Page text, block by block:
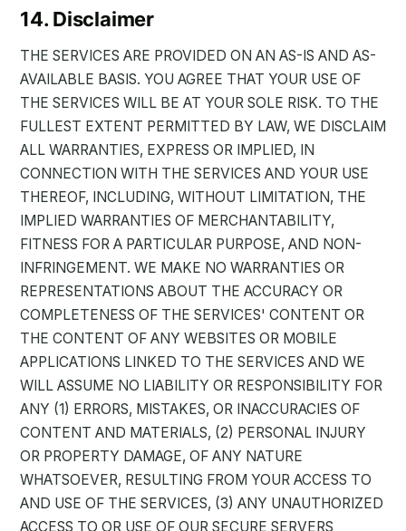
14. Disclaimer
THE SERVICES ARE PROVIDED ON AN AS-IS AND AS-
AVAILABLE BASIS. YOU AGREE THAT YOUR USE OF
THE SERVICES WILL BE AT YOUR SOLE RISK. TO THE
FULLEST EXTENT PERMITTED BY LAW, WE DISCLAIM
ALL WARRANTIES, EXPRESS OR IMPLIED, IN
CONNECTION WITH THE SERVICES AND YOUR USE
THEREOF, INCLUDING, WITHOUT LIMITATION, THE
IMPLIED WARRANTIES OF MERCHANTABILITY,
FITNESS FOR A PARTICULAR PURPOSE, AND NON-
INFRINGEMENT. WE MAKE NO WARRANTIES OR
REPRESENTATIONS ABOUT THE ACCURACY OR
COMPLETENESS OF THE SERVICES' CONTENT OR
THE CONTENT OF ANY WEBSITES OR MOBILE
APPLICATIONS LINKED TO THE SERVICES AND WE
WILL ASSUME NO LIABILITY OR RESPONSIBILITY FOR
ANY (1) ERRORS, MISTAKES, OR INACCURACIES OF
CONTENT AND MATERIALS, (2) PERSONAL INJURY
OR PROPERTY DAMAGE, OF ANY NATURE
WHATSOEVER, RESULTING FROM YOUR ACCESS TO
AND USE OF THE SERVICES, (3) ANY UNAUTHORIZED
ACCESS TO OR USE OF OUR SECURE SERVERS